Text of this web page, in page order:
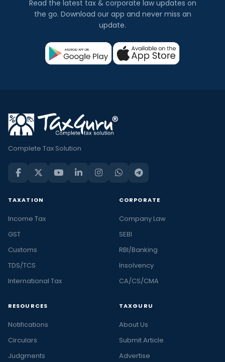
Read the latest tax & corporate law updates on
the go. Download our app and never miss an
update.
Complete Tax Solution
TAXATION
Income Tax
GST
Customs
TDS/TCS
International Tax
CORPORATE
Company Law
SEBI
RBI/Banking
Insolvency
CA/CS/CMA
RESOURCES
Notifications
Circulars
Judgments
TAXGURU
About Us
Submit Article
Advertise